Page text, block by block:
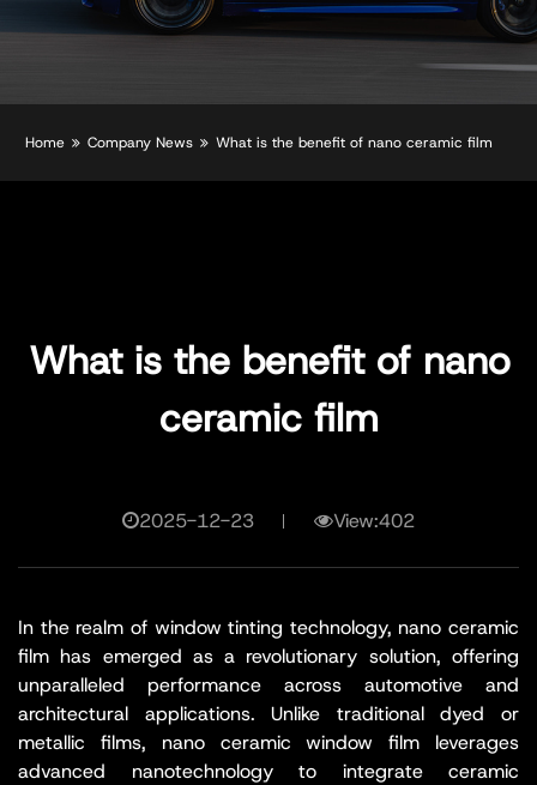
Home Company News What is the benefit of nano ceramic film
What is the benefit of nano
ceramic film
2025-12-23 View:402
In the realm of window tinting technology, nano ceramic
film has emerged as a revolutionary solution, offering
unparalleled performance across automotive and
architectural applications. Unlike traditional dyed or
metallic films, nano ceramic window film leverages
advanced nanotechnology to integrate ceramic